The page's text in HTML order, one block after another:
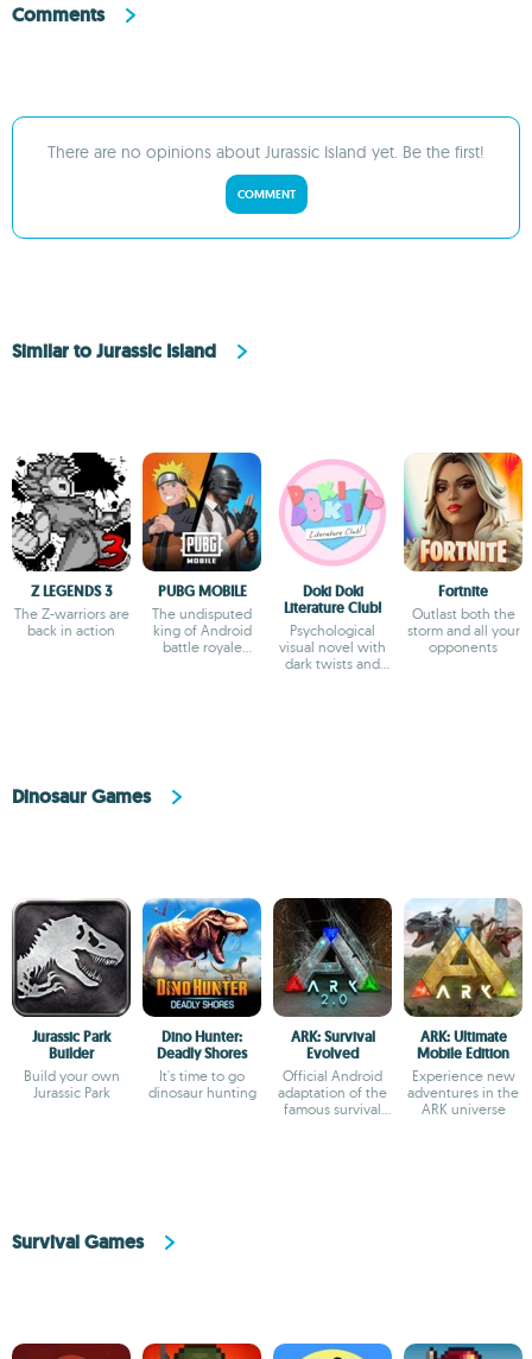
Comments
There are no opinions about Jurassic Island yet. Be the first!
COMMENT
Similar to Jurassic Island
Z LEGENDS 3
The Z-warriors are
back in action
PUBG MOBILE
The undisputed
king of Android
battle royale
Doki Doki
Literature Club!
Psychological
visual novel with
dark twists and
Fortnite
Outlast both the
storm and all your
opponents
Dinosaur Games
Jurassic Park
Builder
Build your own
Jurassic Park
Dino Hunter:
Deadly Shores
It's time to go
dinosaur hunting
ARK: Survival
Evolved
Official Android
adaptation of the
famous survival
ARK: Ultimate
Mobile Edition
Experience new
adventures in the
ARK universe
Survival Games